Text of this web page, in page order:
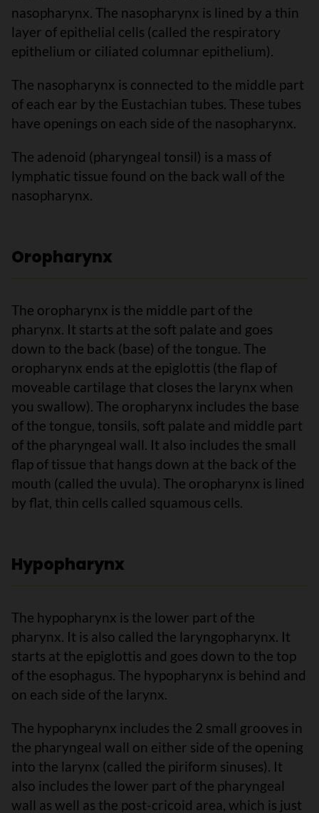
nasopharynx. The nasopharynx is lined by a thin
layer of epithelial cells (called the respiratory
epithelium or ciliated columnar epithelium).
The nasopharynx is connected to the middle part
of each ear by the Eustachian tubes. These tubes
have openings on each side of the nasopharynx.
The adenoid (pharyngeal tonsil) is a mass of
lymphatic tissue found on the back wall of the
nasopharynx.
Oropharynx
The oropharynx is the middle part of the
pharynx. It starts at the soft palate and goes
down to the back (base) of the tongue. The
oropharynx ends at the epiglottis (the flap of
moveable cartilage that closes the larynx when
you swallow). The oropharynx includes the base
of the tongue, tonsils, soft palate and middle part
of the pharyngeal wall. It also includes the small
flap of tissue that hangs down at the back of the
mouth (called the uvula). The oropharynx is lined
by flat, thin cells called squamous cells.
Hypopharynx
The hypopharynx is the lower part of the
pharynx. It is also called the laryngopharynx. It
starts at the epiglottis and goes down to the top
of the esophagus. The hypopharynx is behind and
on each side of the larynx.
The hypopharynx includes the 2 small grooves in
the pharyngeal wall on either side of the opening
into the larynx (called the piriform sinuses). It
also includes the lower part of the pharyngeal
wall as well as the post-cricoid area, which is just